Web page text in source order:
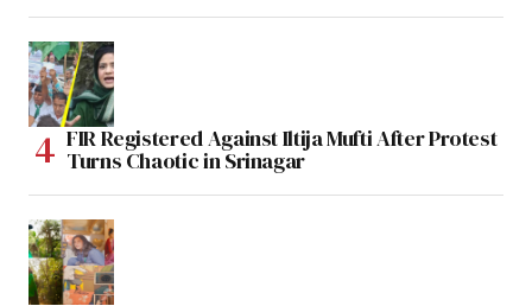
FIR Registered Against Iltija Mufti After Protest
Turns Chaotic in Srinagar